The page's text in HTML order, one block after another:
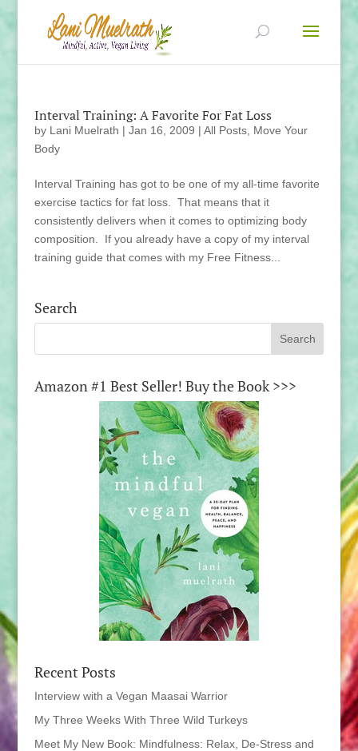
Interval Training: A Favorite For Fat Loss
by Lani Muelrath | Jan 16, 2009 | All Posts, Move Your
Body
Interval Training has got to be one of my all-time favorite
exercise tactics for fat loss. That means that it
consistently delivers when it comes to optimizing body
composition. If you already have a copy of my interval
training guide that comes with my Free Fitness...
Search
Amazon #1 Best Seller! Buy the Book >>>
Recent Posts
Interview with a Vegan Maasai Warrior
My Three Weeks With Three Wild Turkeys
Meet My New Book: Mindfulness: Relax, De-Stress and